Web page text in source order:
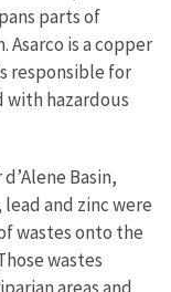
parts of
Asarco is a copper
responsible for
hazardous
Basin,
and zinc were
wastes onto the
wastes